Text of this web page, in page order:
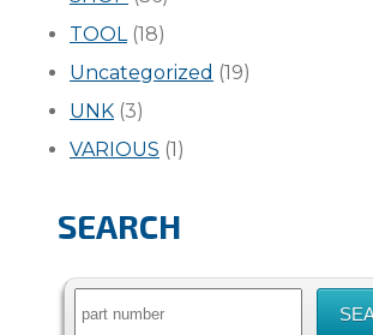
TOOL(18)
Uncategorized (19)
UNK (3)
VARIOUS (1)
SEARCH
Search